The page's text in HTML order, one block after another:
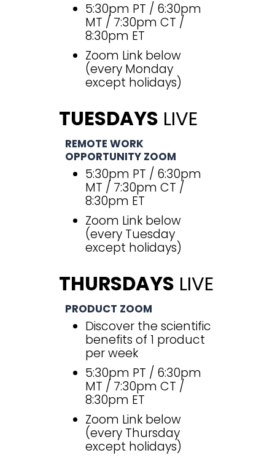
5:30pm PT / 6:30pm
MT / 7:30pm CT /
8:30pm ET
Zoom Link below
(every Monday
except holidays)
TUESDAYS LIVE
REMOTE WORK
OPPORTUNITY ZOOM
5:30pm PT / 6:30pm
MT / 7:30pm CT /
8:30pm ET
Zoom Link below
(every Tuesday
except holidays)
THURSDAYS LIVE
PRODUCT ZOOM
Discover the scientific
benefits of 1 product
per week
5:30pm PT / 6:30pm
MT / 7:30pm CT /
8:30pm ET
Zoom Link below
(every Thursday
except holidays)